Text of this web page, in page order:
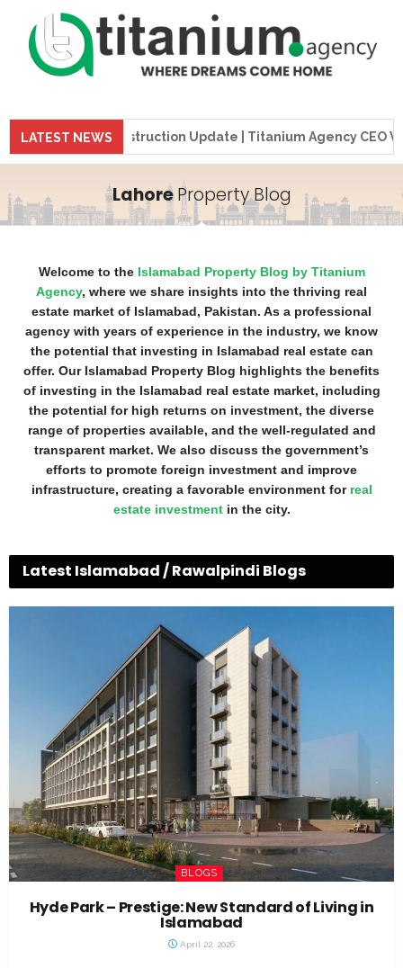
LATEST NEWS
Tower Construction Update | Titanium Agency CEO Visits
LahoreProperty Blog
Welcome to the Islamabad Property Blog by Titanium
Agency, where we share insights into the thriving real
estate market of Islamabad, Pakistan. As a professional
agency with years of experience in the industry, we know
the potential that investing in Islamabad real estate can
offer. Our Islamabad Property Blog highlights the benefits
of investing in the Islamabad real estate market, including
the potential for high returns on investment, the diverse
range of properties available, and the well-regulated and
transparent market. We also discuss the government’s
efforts to promote foreign investment and improve
infrastructure, creating a favorable environment for real
estate investmentin the city.
Latest Islamabad / Rawalpindi Blogs
BLOGS
Hyde Park – Prestige: New Standard of Living in
Islamabad
April 22, 2026